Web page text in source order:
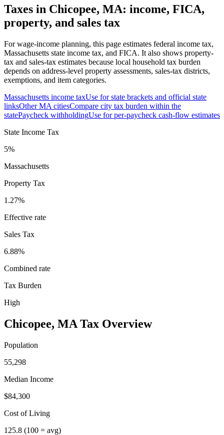
Taxes in Chicopee, MA: income, FICA,
property, and sales tax
For wage-income planning, this page estimates federal income tax,
Massachusetts state income tax, and FICA. It also shows property-
tax and sales-tax estimates because local household tax burden
depends on address-level property assessments, sales-tax districts,
exemptions, and item categories.
Massachusetts income taxUse for state brackets and official state
linksOtherMA citiesCompare city tax burden within the
statePaycheck withholdingUse for per-paycheck cash-flow estimates
State Income Tax
5%
Massachusetts
Property Tax
1.27%
Effective rate
Sales Tax
6.88%
Combined rate
Tax Burden
High
Chicopee, MA Tax Overview
Population
55,298
Median Income
$84,300
Cost of Living
125.8 (100 = avg)